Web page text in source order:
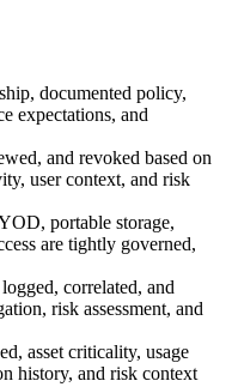
documented policy,
expectations, and
and revoked based on
user context, and risk
portable storage,
are tightly governed,
correlated, and
risk assessment, and
asset criticality, usage
history, and risk context